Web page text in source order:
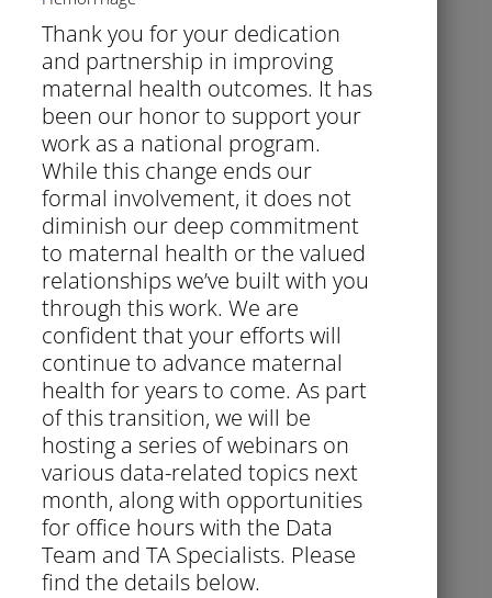
Thank you for your dedication
and partnership in improving
maternal health outcomes. It has
been our honor to support your
work as a national program.
While this change ends our
formal involvement, it does not
diminish our deep commitment
to maternal health or the valued
relationships we’ve built with you
through this work. We are
confident that your efforts will
continue to advance maternal
health for years to come. As part
of this transition, we will be
hosting a series of webinars on
various data-related topics next
month, along with opportunities
for office hours with the Data
Team and TA Specialists. Please
find the details below.